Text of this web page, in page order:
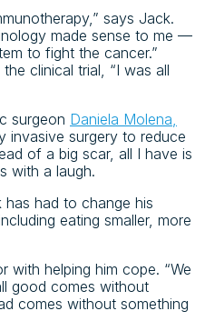
says Jack.
made sense to me —
to fight the cancer.”
clinical trial, “I was all
surgeon Daniela Molena,
invasive surgery to reduce
of a big scar, all I have is
with a laugh.
had to change his
eating smaller, more
with helping him cope. “We
good comes without
comes without something